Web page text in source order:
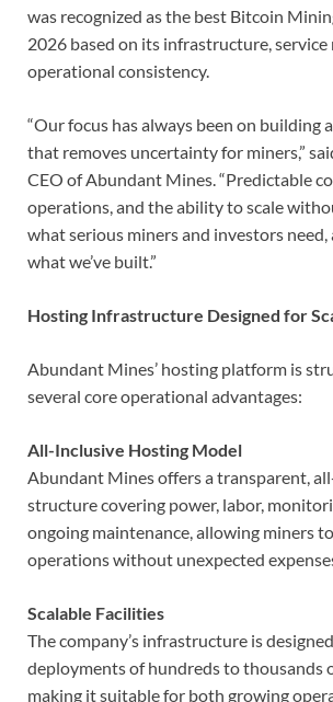
was recognized as the best Bitcoin
2026 based on its infrastructure, service
operational consistency.
“Our focus has always been on building
that removes uncertainty for miners,”
CEO of Abundant Mines. “Predictable
operations, and the ability to scale
what serious miners and investors need,
what we’ve built.”
Hosting Infrastructure Designed for
Abundant Mines’ hosting platform is
several core operational advantages:
All-Inclusive Hosting Model
Abundant Mines offers a transparent,
structure covering power, labor,
ongoing maintenance, allowing miners
operations without unexpected
Scalable Facilities
The company’s infrastructure is
deployments of hundreds to thousands
making it suitable for both growing